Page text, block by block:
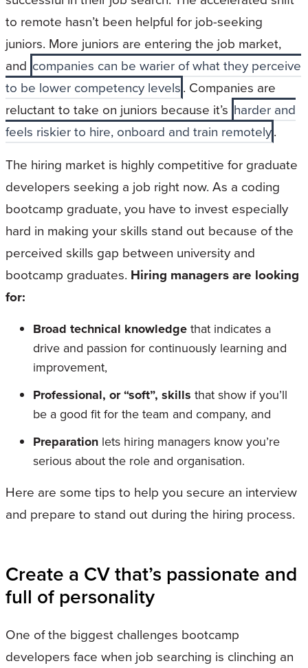
to remote hasn’t been helpful for job-seeking
juniors. More juniors are entering the job market,
and companies can be warier of what they perceive
to be lower competency levels. Companies are
reluctant to take on juniors because it’s harder and
feels riskier to hire, onboard and train remotely.
The hiring market is highly competitive for graduate
developers seeking a job right now. As a coding
bootcamp graduate, you have to invest especially
hard in making your skills stand out because of the
perceived skills gap between university and
bootcamp graduates. Hiring managers are looking
for:
Broad technical knowledgethat indicates a
drive and passion for continuously learning and
improvement,
Professional, or “soft”, skills that show if you’ll
be a good fit for the team and company, and
Preparation lets hiring managers know you’re
serious about the role and organisation.
Here are some tips to help you secure an interview
and prepare to stand out during the hiring process.
Create a CV that’s passionate and
full of personality
One of the biggest challenges bootcamp
developers face when job searching is clinching an